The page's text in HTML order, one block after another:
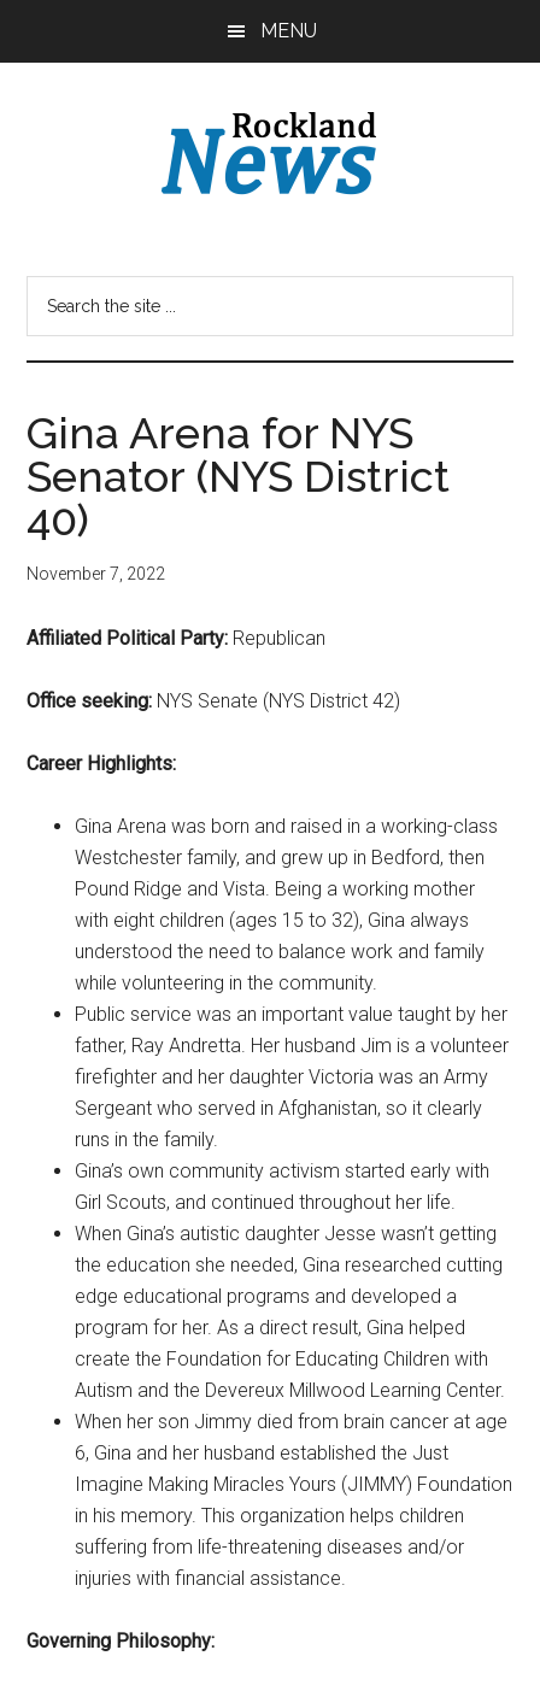
MENU
Gina Arena for NYS
Senator (NYS District
40)
November 7, 2022
Affiliated Political Party: Republican
Office seeking: NYS Senate (NYS District 42)
Career Highlights:
Gina Arena was born and raised in a working-class
Westchester family, and grew up in Bedford, then
Pound Ridge and Vista. Being a working mother
with eight children (ages 15 to 32), Gina always
understood the need to balance work and family
while volunteering in the community.
Public service was an important value taught by her
father, Ray Andretta. Her husband Jim is a volunteer
firefighter and her daughter Victoria was an Army
Sergeant who served in Afghanistan, so it clearly
runs in the family.
​Gina’s own community activism started early with
Girl Scouts, and continued throughout her life.
​When Gina’s autistic daughter Jesse wasn’t getting
the education she needed, Gina researched cutting
edge educational programs and developed a
program for her. As a direct result, Gina helped
create the Foundation for Educating Children with
Autism and the Devereux Millwood Learning Center.
When her son Jimmy died from brain cancer at age
6, Gina and her husband established the Just
Imagine Making Miracles Yours (JIMMY) Foundation
in his memory. This organization helps children
suffering from life-threatening diseases and/or
injuries with financial assistance.
Governing Philosophy: